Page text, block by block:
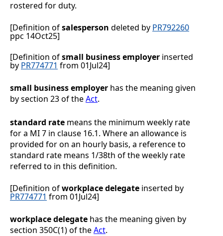
rostered for duty.
[Definition ofsalesperson deleted by PR792260
ppc 14Oct25]
[Definition ofsmall business employer inserted
by PR774771 from 01Jul24]
small business employer has the meaning given
by section 23 of theAct.
standard rate means the minimum weekly rate
for a MI 7 in clause 16.1. Where an allowance is
provided for on an hourly basis, a reference to
standard rate means 1/38th of the weekly rate
referred to in this definition.
[Definition ofworkplace delegate inserted by
PR774771 from 01Jul24]
workplace delegate has the meaning given by
section 350C(1) of theAct.